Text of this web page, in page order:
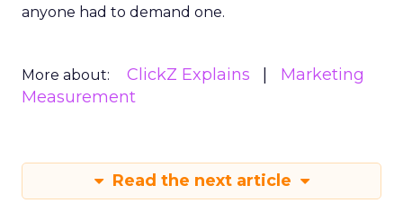
anyone had to demand one.
More about: ClickZ Explains
Marketing
Measurement
Read the next article